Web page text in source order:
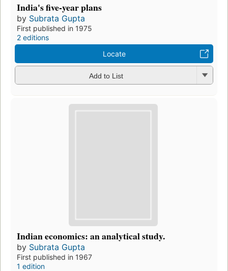
India's five-year plans
by Subrata Gupta
First published in 1975
2 editions
Locate
Add to List
Indian economics: an analytical study.
by Subrata Gupta
First published in 1967
1 edition